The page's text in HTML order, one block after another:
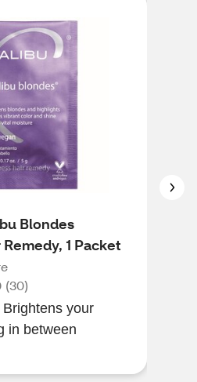
Blondes
1 Packet
(30)
your
in between